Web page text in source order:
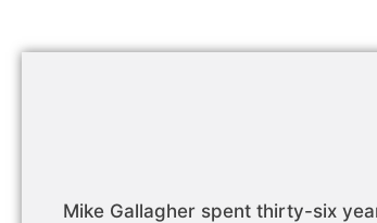
Mike Gallagher spent thirty-six